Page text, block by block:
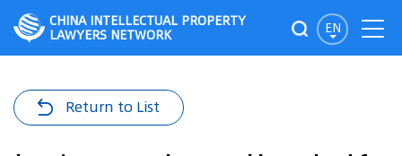
EN
CHINA INTELLECTUAL PROPERTY
LAWYERS NETWORK
Return to List